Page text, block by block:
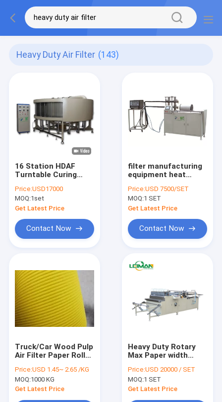
Heavy Duty Air Filter (143)
16 Station HDAF
Turntable Curing
Making Heavy Duty
Filter
Price:USD17000
MOQ:1set
Get Latest Price
Contact Now
filter manufacturing
equipment heat
950mm Horizontal
Gluing Heavy Duty
plws-950 Air Filter
Making Machine
Price:USD 7500/SET
MOQ:1 SET
Get Latest Price
Contact Now
Truck/Car Wood Pulp
Air Filter Paper Rolls
Price:USD 1.45~ 2.65 /KG
MOQ:1000 KG
Get Latest Price
Heavy Duty Rotary
Max Paper width
Making Machine
Price:USD 20000 / SET
MOQ:1 SET
Get Latest Price